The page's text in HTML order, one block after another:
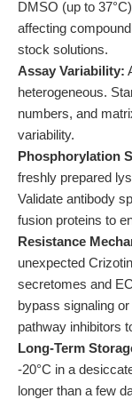
DMSO (up to
affecting
stock solutions.
Assay Variability:
heterogeneous.
numbers, and
variability.
Phosphorylation
freshly prepared
Validate antibody
fusion proteins to
Resistance
unexpected
secretomes and
bypass signaling
pathway inhibitors
Long-Term
-20°C in a
longer than a few